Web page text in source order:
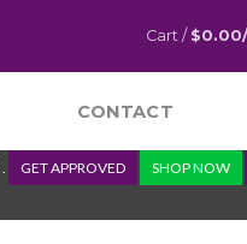
Cart / $0.00
CONTACT
. GET APPROVED SHOP NOW